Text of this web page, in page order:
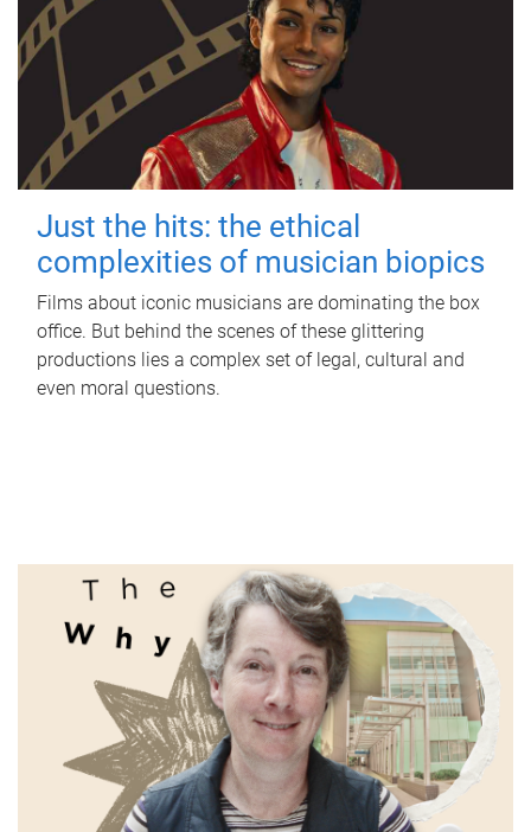
Just the hits: the ethical
complexities of musician biopics
Films about iconic musicians are dominating the box
office. But behind the scenes of these glittering
productions lies a complex set of legal, cultural and
even moral questions.